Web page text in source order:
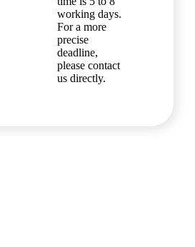
working days.
For a more
precise
deadline,
please contact
us directly.